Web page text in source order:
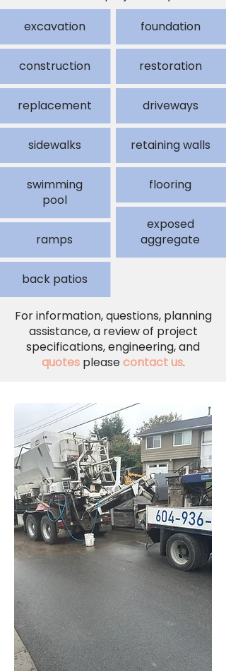
excavation
construction
replacement
sidewalks
swimming
pool
ramps
back patios
foundation
restoration
driveways
retaining walls
flooring
exposed
aggregate
For information, questions, planning
assistance, a review of project
specifications, engineering, and
quotes pleasecontact us.